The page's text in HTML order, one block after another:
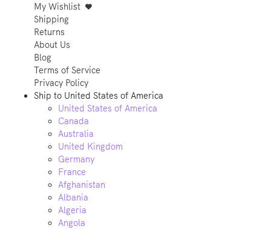
My Wishlist
Shipping
Returns
About Us
Blog
Terms of Service
Privacy Policy
Ship to United States of America
United States of America
Canada
Australia
United Kingdom
Germany
France
Afghanistan
Albania
Algeria
Angola